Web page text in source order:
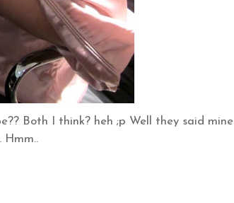
Both I think? heh ;p Well they said mine
Hmm..